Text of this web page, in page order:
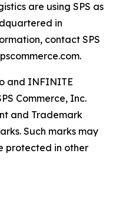
are using SPS as
in
contact SPS
and INFINITE
Commerce, Inc.
and Trademark
Such marks may
protected in other